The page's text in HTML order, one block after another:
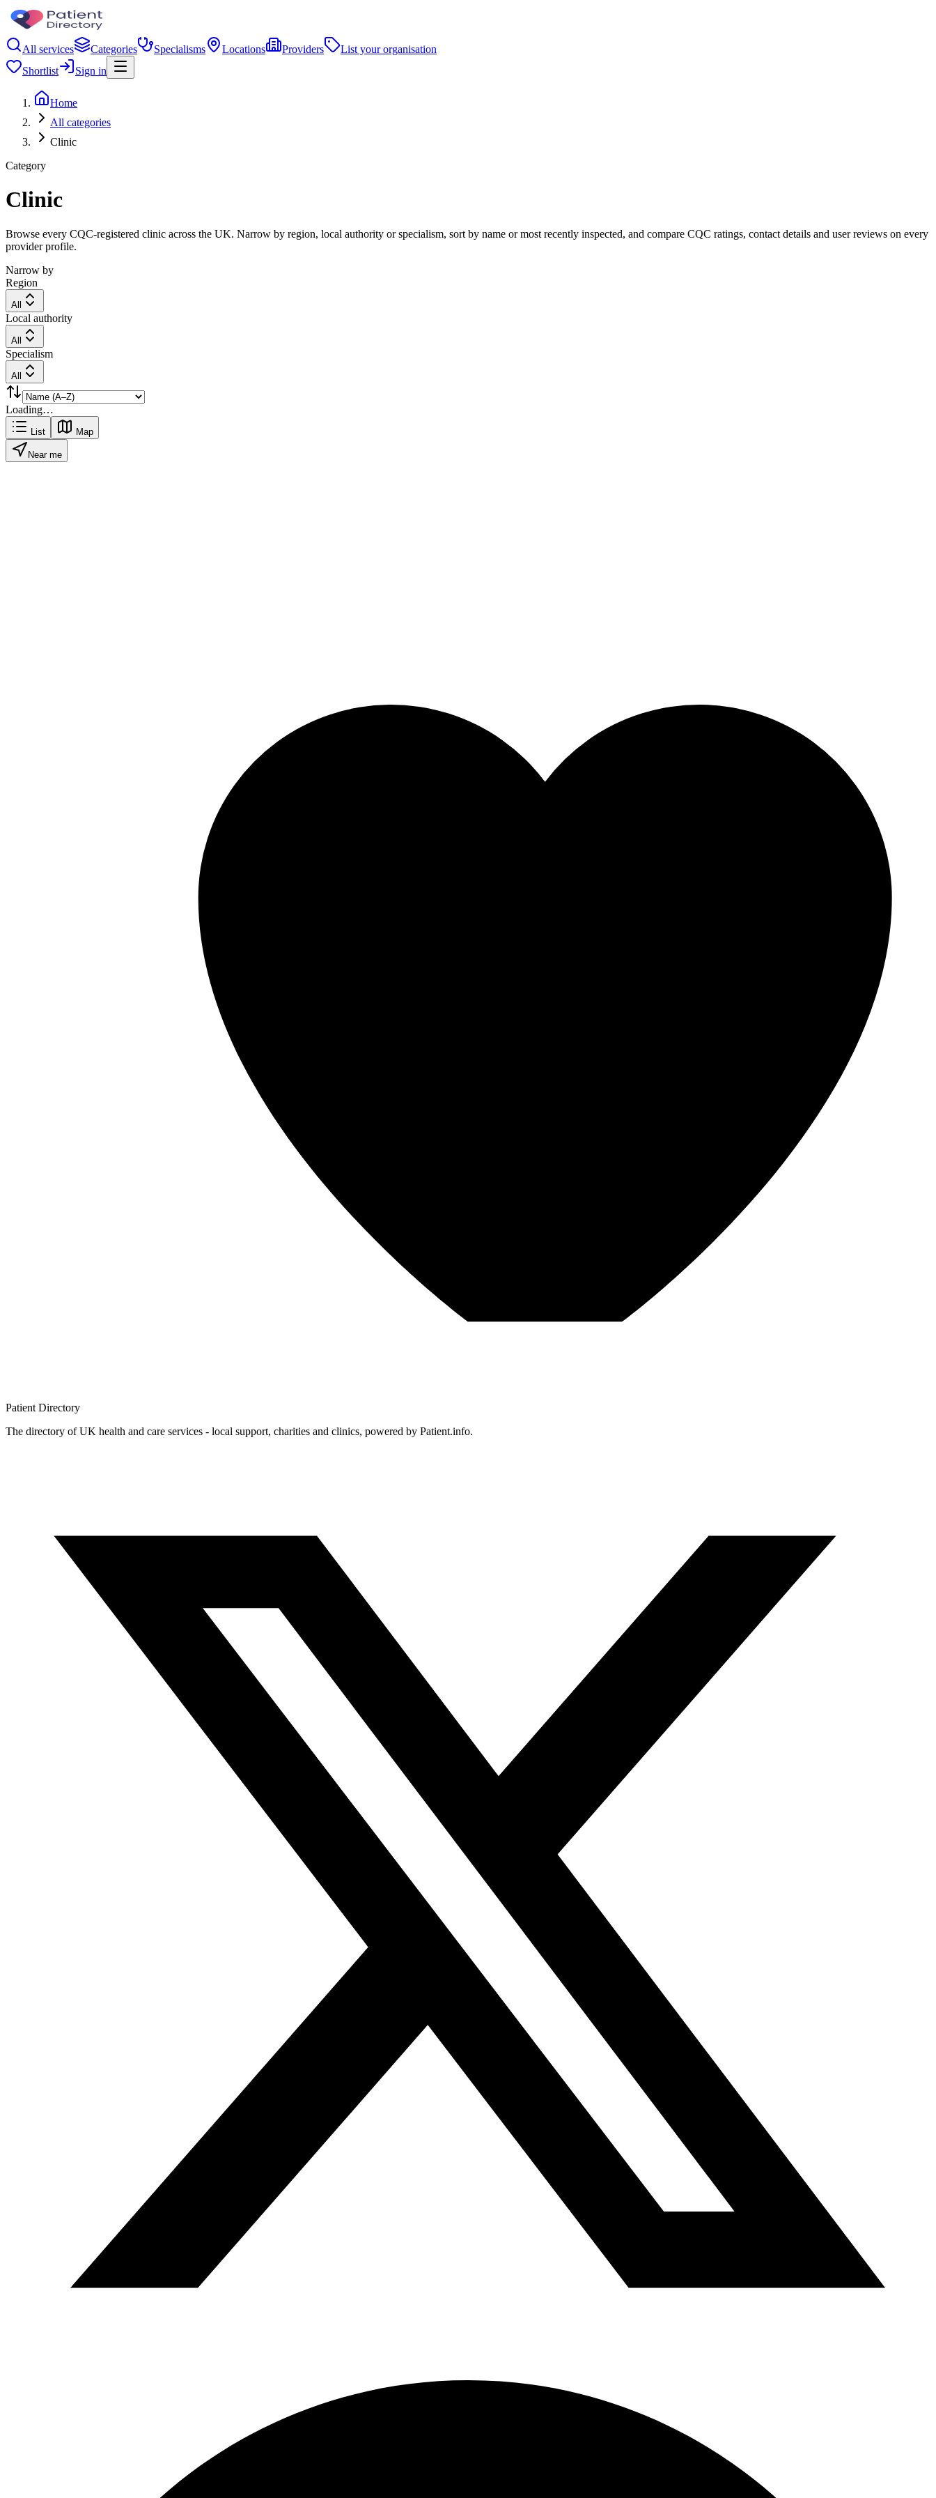
All services Categories Specialisms Locations Providers
List your organisation
Shortlist
Sign in
Home
All categories
Clinic
Category
Clinic
Browse every CQC-registered clinic across the UK. Narrow by region, local authority or specialism, sort by name or most recently inspected, and compare CQC ratings, contact details and user reviews on every
provider profile.
Narrow by
Region
All
Local authority
All
Specialism
All
Loading…
List Map
Near me
Patient Directory
The directory of UK health and care services - local support, charities and clinics, powered by Patient.info.